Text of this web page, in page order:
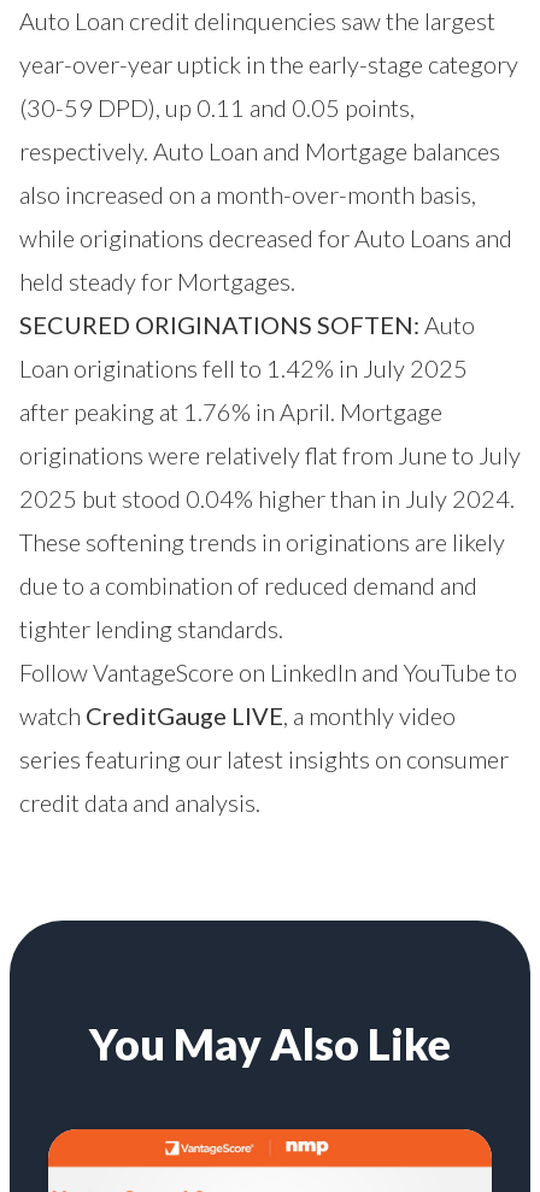
Auto Loan credit delinquencies saw the largest
year-over-year uptick in the early-stage category
(30-59 DPD), up 0.11 and 0.05 points,
respectively. Auto Loan and Mortgage balances
also increased on a month-over-month basis,
while originations decreased for Auto Loans and
held steady for Mortgages.
SECURED ORIGINATIONS SOFTEN: Auto
Loan originations fell to 1.42% in July 2025
after peaking at 1.76% in April. Mortgage
originations were relatively flat from June to July
2025 but stood 0.04% higher than in July 2024.
These softening trends in originations are likely
due to a combination of reduced demand and
tighter lending standards.
Follow VantageScore on LinkedIn and YouTube to
watch CreditGauge LIVE , a monthly video
series featuring our latest insights on consumer
credit data and analysis.
You May Also Like